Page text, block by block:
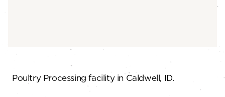
Poultry Processing facility in Caldwell, ID.